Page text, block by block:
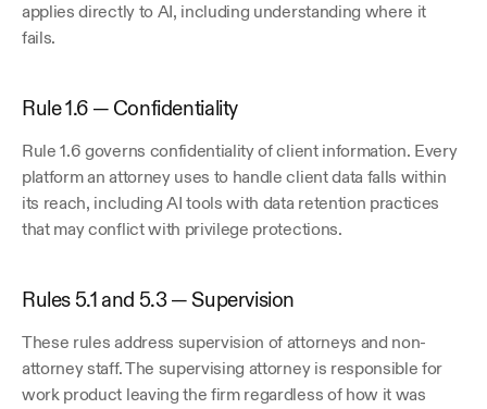
applies directly to AI, including understanding where it
fails.
Rule 1.6 — Confidentiality
Rule 1.6 governs confidentiality of client information. Every
platform an attorney uses to handle client data falls within
its reach, including AI tools with data retention practices
that may conflict with privilege protections.
Rules 5.1 and 5.3 — Supervision
These rules address supervision of attorneys and non-
attorney staff. The supervising attorney is responsible for
work product leaving the firm regardless of how it was